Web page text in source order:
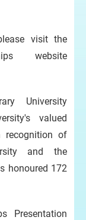
visit the
website
University
valued
recognition of
and the
honoured 172
Presentation